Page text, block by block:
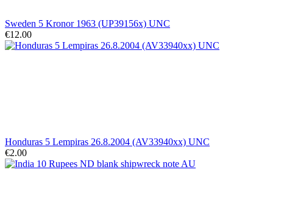
Sweden 5 Kronor 1963 (UP39156x) UNC
€12.00
Honduras 5 Lempiras 26.8.2004 (AV33940xx) UNC
€2.00